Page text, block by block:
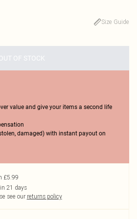
Size Guide
OF STOCK
value and give your items a second life
damaged) with instant payout on
£5.99
21 days
see our returns policy